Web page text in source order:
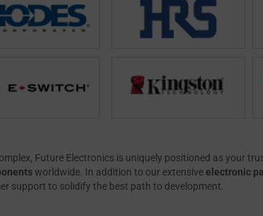
Future Electronics is uniquely positioned as your
worldwide. In addition to our extensive electronic
support to solidify the best path to development.